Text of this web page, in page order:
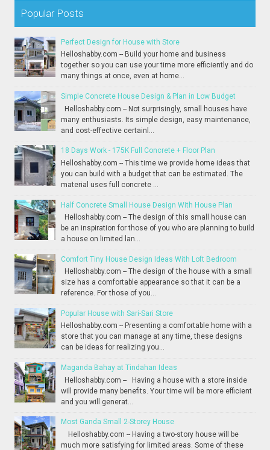
Popular Posts
Perfect Design for House with Store
Helloshabby.com -- Build your home and business
together so you can use your time more efficiently and do
many things at once, even at home...
Simple Concrete House Design & Plan in Low Budget
Helloshabby.com -- Not surprisingly, small houses have
many enthusiasts. Its simple design, easy maintenance,
and cost-effective certainl...
18 Days Work - 175K Full Concrete + Floor Plan
Helloshabby.com -- This time we provide home ideas that
you can build with a budget that can be estimated. The
material uses full concrete ...
Half Concrete Small House Design With House Plan
Helloshabby.com -- The design of this small house can
be an inspiration for those of you who are planning to build
a house on limited lan...
Comfort Tiny House Design Ideas With Loft Bedroom
Helloshabby.com -- The design of the house with a small
size has a comfortable appearance so that it can be a
reference. For those of you...
Popular House with Sari-Sari Store
Helloshabby.com -- Presenting a comfortable home with a
store that you can manage at any time, these designs
can be ideas for realizing you...
Maganda Bahay at Tindahan Ideas
Helloshabby.com -- Having a house with a store inside
will provide many benefits. Your time will be more efficient
and you will generat...
Most Ganda Small 2-Storey House
Helloshabby.com -- Having a two-story house will be
much more satisfying for limited areas. Some of these